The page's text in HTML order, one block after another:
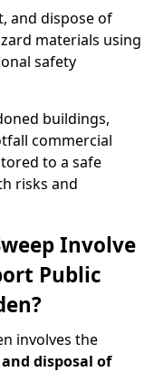
and dispose of
materials using
safety
buildings,
commercial
to a safe
risks and
Involve
Public
involves the
disposal of